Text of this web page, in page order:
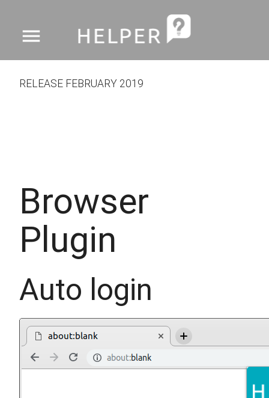
menu
RELEASE FEBRUARY 2019
Browser
Plugin
Auto login